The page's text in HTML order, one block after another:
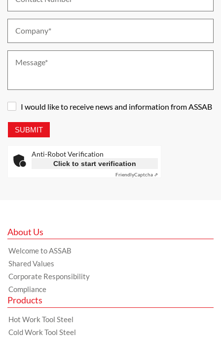
Company*
Message*
I would like to receive news and information from ASSAB
SUBMIT
Anti-Robot Verification
Click to start verification
FriendlyCaptcha ⇗
About Us
Welcome to ASSAB
Shared Values
Corporate Responsibility
Compliance
Products
Hot Work Tool Steel
Cold Work Tool Steel